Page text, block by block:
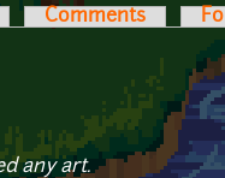
Comments
any art.